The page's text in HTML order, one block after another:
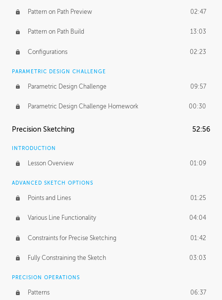
Pattern on Path Preview 02:47
Pattern on Path Build 13:03
Configurations 02:23
PARAMETRIC DESIGN CHALLENGE
Parametric Design Challenge 09:57
Parametric Design Challenge Homework 00:30
Precision Sketching 52:56
INTRODUCTION
Lesson Overview 01:09
ADVANCED SKETCH OPTIONS
Points and Lines 01:25
Various Line Functionality 04:04
Constraints for Precise Sketching 01:42
Fully Constraining the Sketch 03:03
PRECISION OPERATIONS
Patterns 06:37